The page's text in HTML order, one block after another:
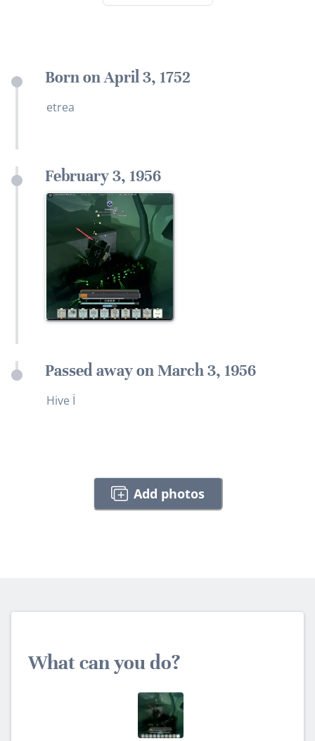
Born on April 3, 1752
etrea
February 3, 1956
Passed away on March 3, 1956
Hive İ
Add photos
What can you do?